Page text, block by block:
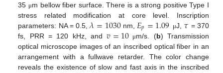
35 μm bellow fiber surface. There is a strong positive Type I
stress related modification at core level. Inscription
parameters: NA = 0.5,𝜆=1030nm, 𝐸𝑝=1.09 μJ, 𝜏 = 370
fs, PRR = 120 kHz, and𝑣=10 μm/s. (b) Transmission
optical microscope images of an inscribed optical fiber in an
arrangement with a fullwave retarder. The color change
reveals the existence of slow and fast axis in the inscribed